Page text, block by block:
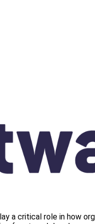
a critical role in how